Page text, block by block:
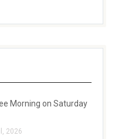
Morning on Saturday
2026